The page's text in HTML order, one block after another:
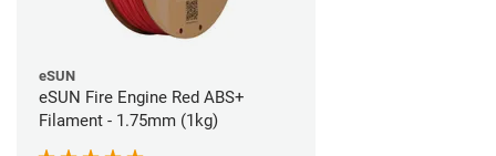
eSUN
eSUN Fire Engine Red ABS+
Filament - 1.75mm (1kg)